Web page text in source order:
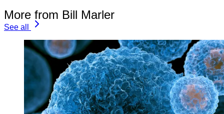
More from Bill Marler
See all